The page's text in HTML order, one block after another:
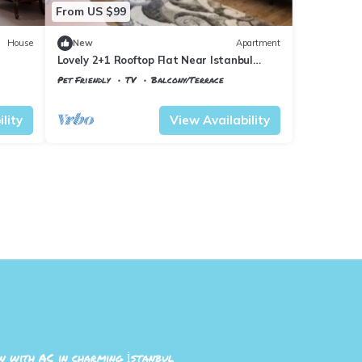
House
From US $99
New Apartment
Lovely 2+1 Rooftop Flat Near Istanbul
Airport
Pet Friendly TV
Balcony/Terrace
View Availability
with AC in charming İstanbul